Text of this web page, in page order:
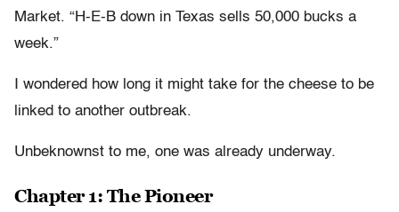
Market. “H-E-B down in Texas sells 50,000 bucks a
week.”
I wondered how long it might take for the cheese to be
linked to another outbreak.
Unbeknownst to me, one was already underway.
Chapter 1: The Pioneer